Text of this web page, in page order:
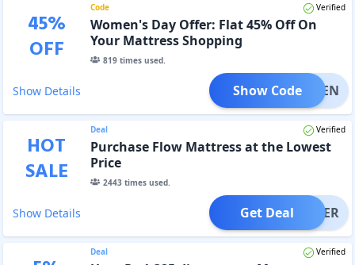
45%
OFF
Code Verified
Women's Day Offer: Flat 45% Off On
Your Mattress Shopping
819times used.
Show Details WOMEN
Show Code
HOT
SALE
Deal Verified
Purchase Flow Mattress at the Lowest
Price
2443times used.
Show Details OFFER
Get Deal
Deal Verified